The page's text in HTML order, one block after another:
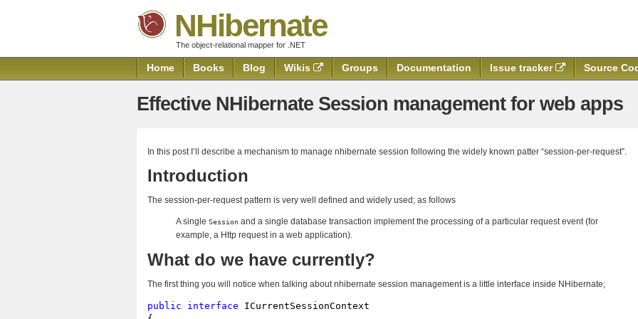
NHibernate
The object-relational mapper for .NET
Home Books Blog Wikis Groups Documentation Issue tracker Source
Effective NHibernate Session management for web apps
In this post I’ll describe a mechanism to manage nhibernate session following the widely known patter “session-per-request”.
Introduction
The session-per-request pattern is very well defined and widely used; as follows
A single Session and a single database transaction implement the processing of a particular request event (for
example, a Http request in a web application).
What do we have currently?
The first thing you will notice when talking about nhibernate session management is a little interface inside NHibernate;
public interface ICurrentSessionContext